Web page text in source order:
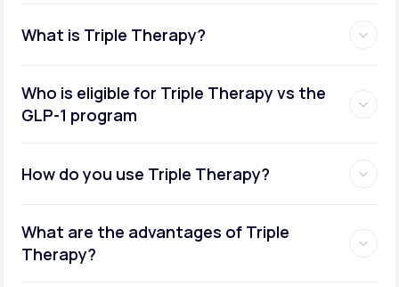
What is Triple Therapy?
Who is eligible for Triple Therapy vs the
GLP-1 program
How do you use Triple Therapy?
What are the advantages of Triple
Therapy?